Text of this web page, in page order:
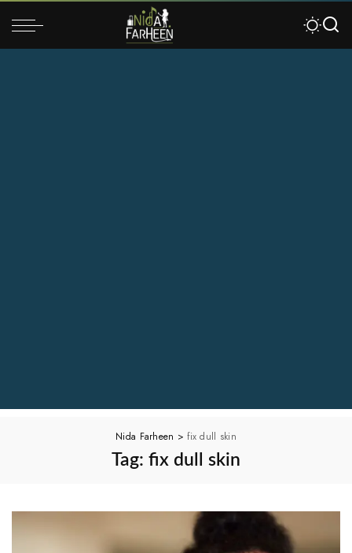
Nida Farheen >fix dull skin
Tag: fix dull skin